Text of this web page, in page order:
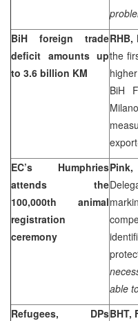
BiH foreign trade
deficit amounts up
to 3.6 billion KM
RHB,
the
BiH
EC’s Humphries
attends the
100,000th animal
registration
ceremony
able
Refugees, DPsBHT,